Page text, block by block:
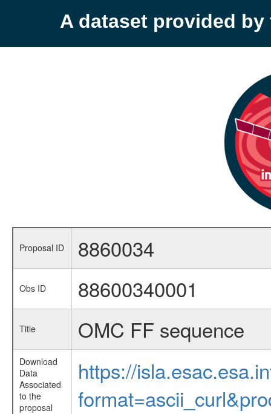
A dataset provided by
Proposal ID 8860034
Obs ID 88600340001
Title OMC FF sequence
Download
Data
Associated
to the
proposal
https://